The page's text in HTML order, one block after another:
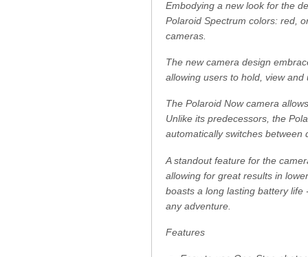
Embodying a new look for the
Polaroid Spectrum colors: red,
cameras.
The new camera design
allowing users to hold, view and
The Polaroid Now camera
Unlike its predecessors, the
automatically switches
A standout feature for the
allowing for great results in
boasts a long lasting battery
any adventure.
Features